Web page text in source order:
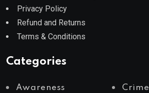
Privacy Policy
Refund and Returns
Terms & Conditions
Categories
Awareness Crime